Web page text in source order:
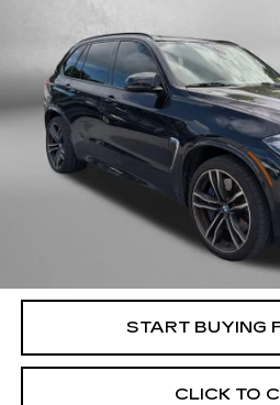
166128 mi
Less
Price
Dealer Processing Charge
FitzWay Price
Price Includes Dealer Processing
START BUYING
CLICK TO